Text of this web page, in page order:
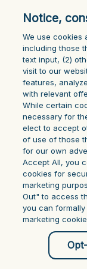
Notice,
We use cookies
including those
text input, (2)
visit to our
features,
with relevant
While certain
necessary for
elect to accept
of use of those
for our own
Accept All, you
cookies for
marketing
Out" to access
you can
marketing